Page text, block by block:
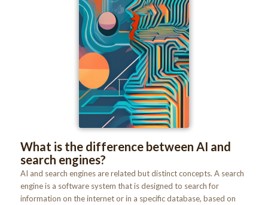
What is the difference between AI and
search engines?
AI and search engines are related but distinct concepts. A search
engine is a software system that is designed to search for
information on the internet or in a specific database, based on